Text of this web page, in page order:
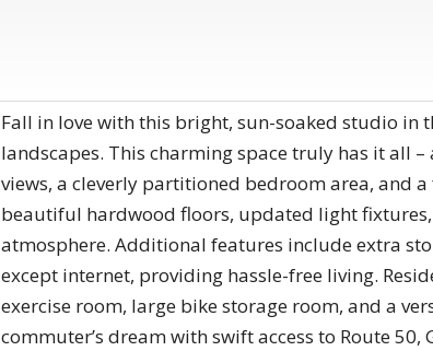
Fall in love with this bright, sun-soaked studio in
landscapes. This charming space truly has it all
views, a cleverly partitioned bedroom area, and
beautiful hardwood floors, updated light
atmosphere. Additional features include extra
except internet, providing hassle-free living.
exercise room, large bike storage room, and a
commuter’s dream with swift access to Route 50,